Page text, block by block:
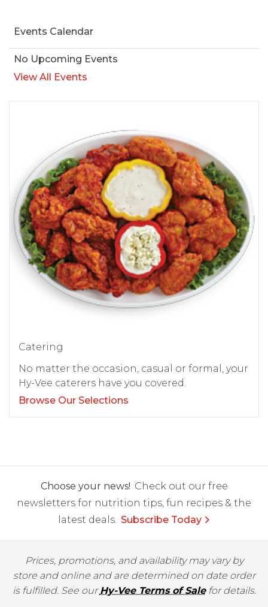
Events Calendar
No Upcoming Events
View All Events
Catering
No matter the occasion, casual or formal, your
Hy-Vee caterers have you covered.
Browse Our Selections
Choose your news! Check out our free
newsletters for nutrition tips, fun recipes & the
latest deals. Subscribe Today
Prices, promotions, and availability may vary by
store and online and are determined on date order
is fulfilled. See ourHy-Vee Terms of Salefor details.